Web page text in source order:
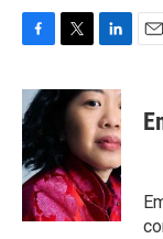
c
e
b
o
o
k
i
t
r
n
k
e
d
I
n